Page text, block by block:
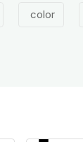
color